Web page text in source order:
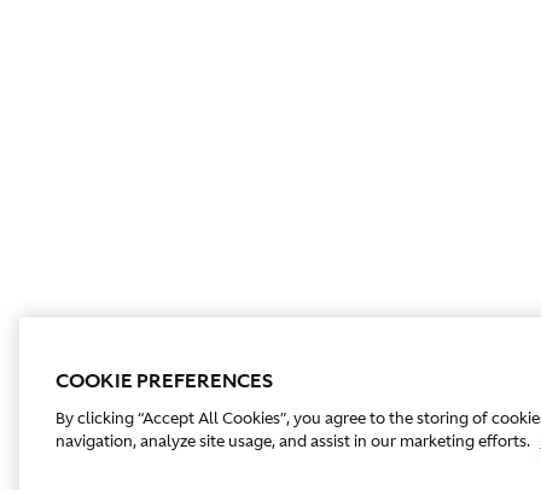
COOKIE PREFERENCES
By clicking “Accept All Cookies”, you agree to the storing of
navigation, analyze site usage, and assist in our marketing efforts.